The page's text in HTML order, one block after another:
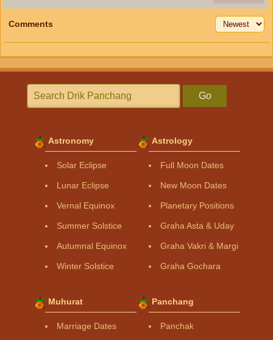
Comments
Go
Astronomy
Solar Eclipse
Lunar Eclipse
Vernal Equinox
Summer Solstice
Autumnal Equinox
Winter Solstice
Astrology
Full Moon Dates
New Moon Dates
Planetary Positions
Graha Asta & Uday
Graha Vakri & Margi
Graha Gochara
Muhurat
Marriage Dates
Panchang
Panchak